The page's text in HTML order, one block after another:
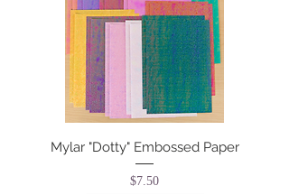
Mylar "Dotty" Embossed Paper
Price
$7.50